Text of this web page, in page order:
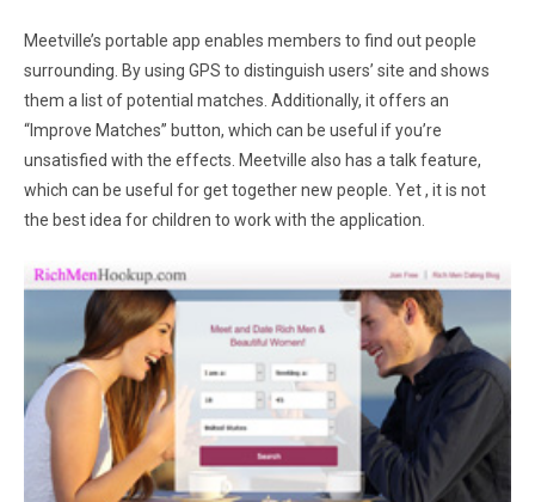
Meetville’s portable app enables members to find out people
surrounding. By using GPS to distinguish users’ site and shows
them a list of potential matches. Additionally, it offers an
“Improve Matches” button, which can be useful if you’re
unsatisfied with the effects. Meetville also has a talk feature,
which can be useful for get together new people. Yet , it is not
the best idea for children to work with the application.